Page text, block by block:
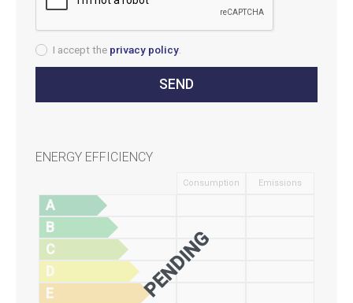
I accept the privacy policy.
ENERGY EFFICIENCY
PENDING
Consumption Emissions
A
B
C
D
E